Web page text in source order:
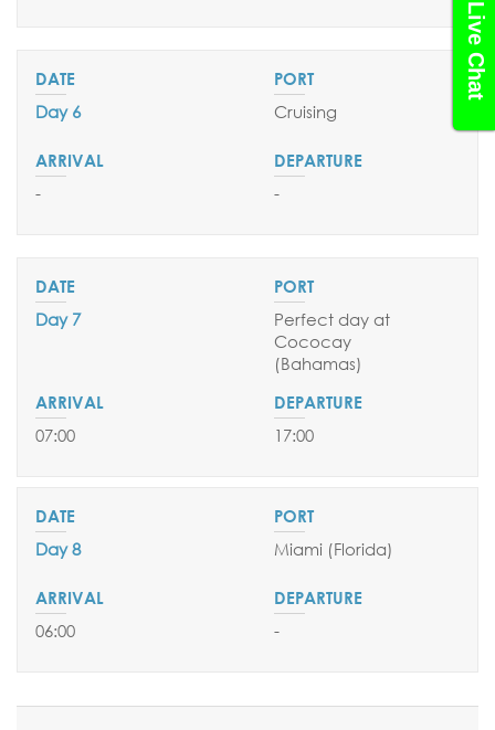
Live Chat
Day 6 Cruising
- -
Day 7
Perfect day at
Cococay
(Bahamas)
07:00 17:00
Day 8 Miami (Florida)
06:00 -